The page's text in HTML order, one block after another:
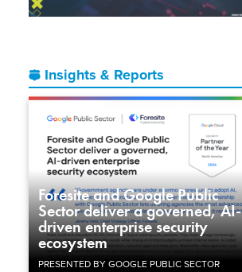
Insights & Reports
Foresite and Google Public
Sector deliver a governed, AI-
driven enterprise security
ecosystem
PRESENTED BY GOOGLE PUBLIC SECTOR